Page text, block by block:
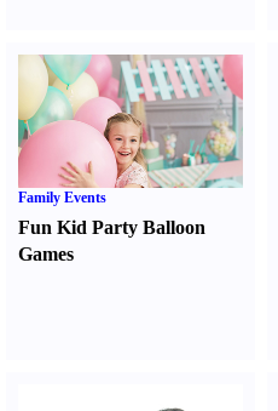
Family Events
Fun Kid Party Balloon
Games